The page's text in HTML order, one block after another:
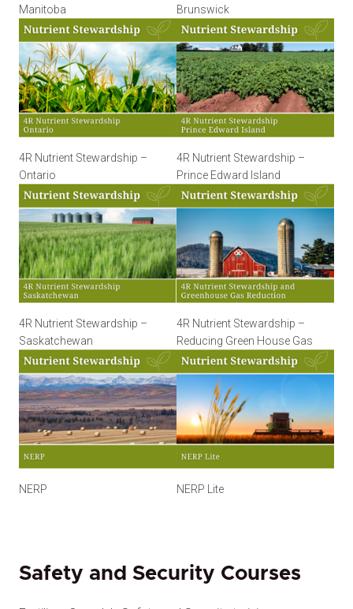
Manitoba
Brunswick
4R Nutrient Stewardship –
Ontario
4R Nutrient Stewardship –
Prince Edward Island
4R Nutrient Stewardship –
Saskatchewan
4R Nutrient Stewardship –
Reducing Green House Gas
NERP NERP Lite
Safety and Security Courses